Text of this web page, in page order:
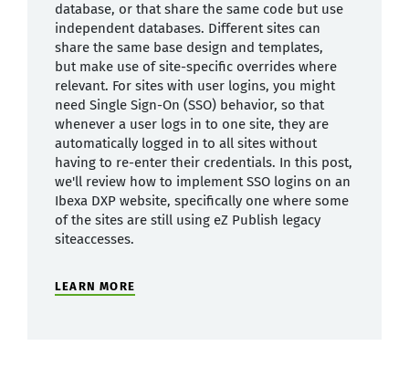
database, or that share the same code but use
independent databases. Different sites can
share the same base design and templates,
but make use of site-specific overrides where
relevant. For sites with user logins, you might
need Single Sign-On (SSO) behavior, so that
whenever a user logs in to one site, they are
automatically logged in to all sites without
having to re-enter their credentials. In this post,
we'll review how to implement SSO logins on an
Ibexa DXP website, specifically one where some
of the sites are still using eZ Publish legacy
siteaccesses.
LEARN MORE